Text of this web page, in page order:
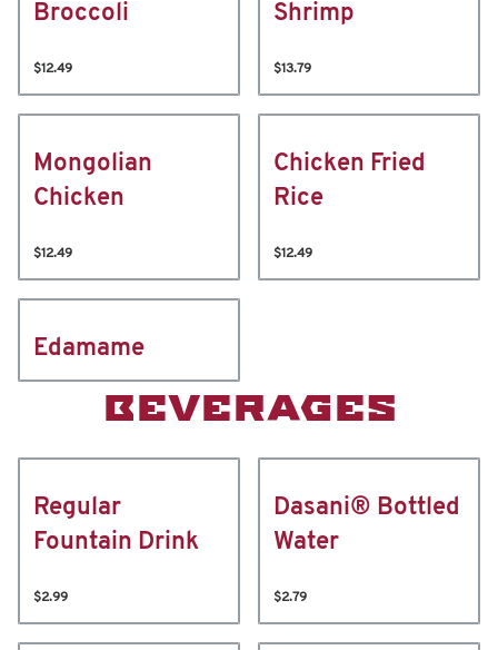
Broccoli
$12.49
Shrimp
$13.79
Mongolian
Chicken
$12.49
Chicken Fried
Rice
$12.49
Edamame
BEVERAGES
Regular
Fountain Drink
$2.99
Dasani® Bottled
Water
$2.79